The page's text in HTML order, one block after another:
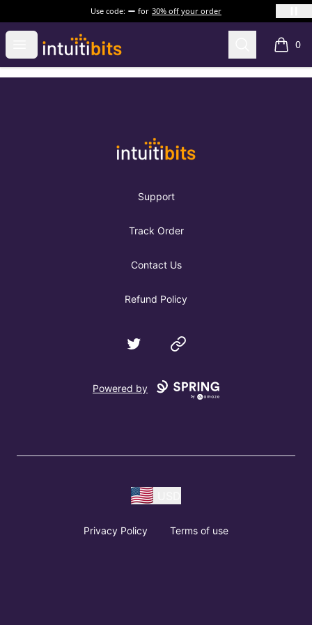
Use code: for 30% off your order
Open menu
Intuitibits Search 0
items
Intuitibits
Support
Track Order
Contact Us
Refund Policy
Twitter Website
Powered by
Privacy Policy Terms of use